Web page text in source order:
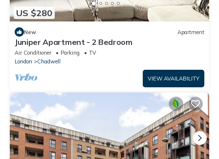
US $280
New Apartment
Juniper Apartment - 2 Bedroom
Air Conditioner Parking
TV
London
Chadwell
VIEW AVAILABILITY